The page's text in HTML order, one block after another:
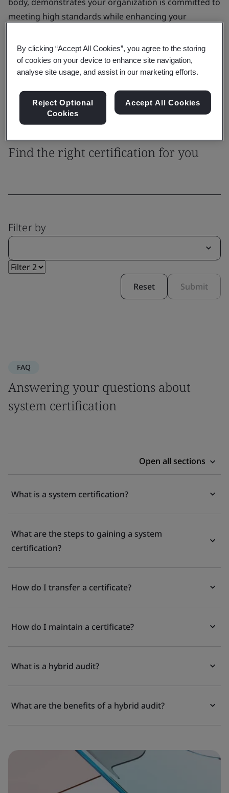
meeting high standards while enhancing your
It gives confidence that your organization meets
recognized international standards, giving you a
Find the right certification for you
Filter by
Reset Submit
FAQ
Answering your questions about
system certification
Open all sections
What is a system certification?
What are the steps to gaining a system
certification?
How do I transfer a certificate?
How do I maintain a certificate?
What is a hybrid audit?
What are the benefits of a hybrid audit?
By clicking “Accept All Cookies”, you agree to the storing
of cookies on your device to enhance site navigation,
analyse site usage, and assist in our marketing efforts.
Reject Optional
Cookies
Accept All Cookies